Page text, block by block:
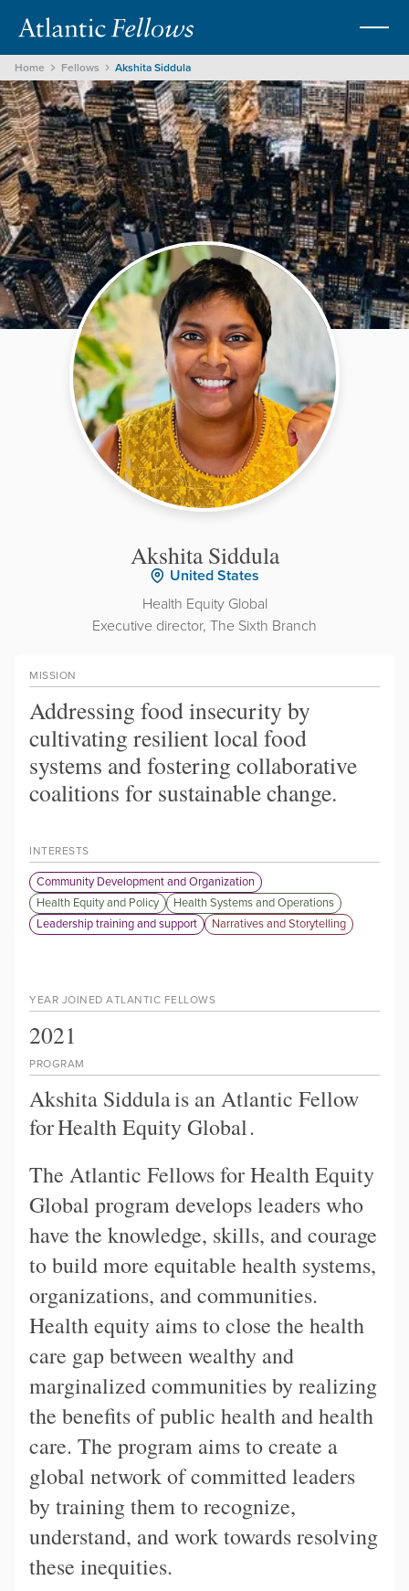
Home Fellows Akshita Siddula
Akshita Siddula
United States
Health Equity Global
Executive director, The Sixth Branch
MISSION
Addressing food insecurity by
cultivating resilient local food
systems and fostering collaborative
coalitions for sustainable change.
INTERESTS
Community Development and Organization
Health Equity and Policy
Health Systems and Operations
Leadership training and support
Narratives and Storytelling
PROGRAM
Akshita Siddulais an Atlantic Fellow
forHealth Equity Global.
The Atlantic Fellows for Health Equity
Global program develops leaders who
have the knowledge, skills, and courage
to build more equitable health systems,
organizations, and communities.
Health equity aims to close the health
care gap between wealthy and
marginalized communities by realizing
the benefits of public health and health
care. The program aims to create a
global network of committed leaders
by training them to recognize,
understand, and work towards resolving
these inequities.
YEAR JOINED ATLANTIC FELLOWS
2021